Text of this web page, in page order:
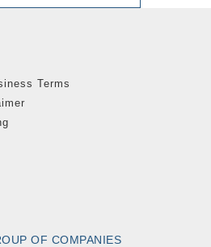
Terms
OF COMPANIES